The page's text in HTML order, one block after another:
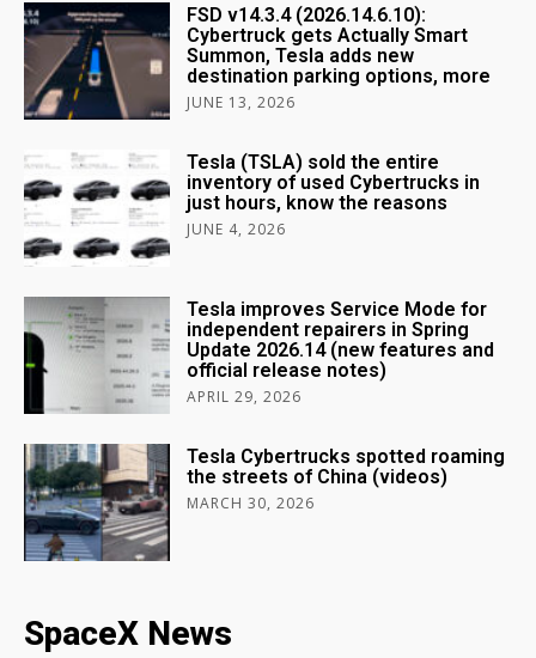
FSD v14.3.4 (2026.14.6.10):
Cybertruck gets Actually Smart
Summon, Tesla adds new
destination parking options, more
JUNE 13, 2026
Tesla (TSLA) sold the entire
inventory of used Cybertrucks in
just hours, know the reasons
JUNE 4, 2026
Tesla improves Service Mode for
independent repairers in Spring
Update 2026.14 (new features and
official release notes)
APRIL 29, 2026
Tesla Cybertrucks spotted roaming
the streets of China (videos)
MARCH 30, 2026
SpaceX News